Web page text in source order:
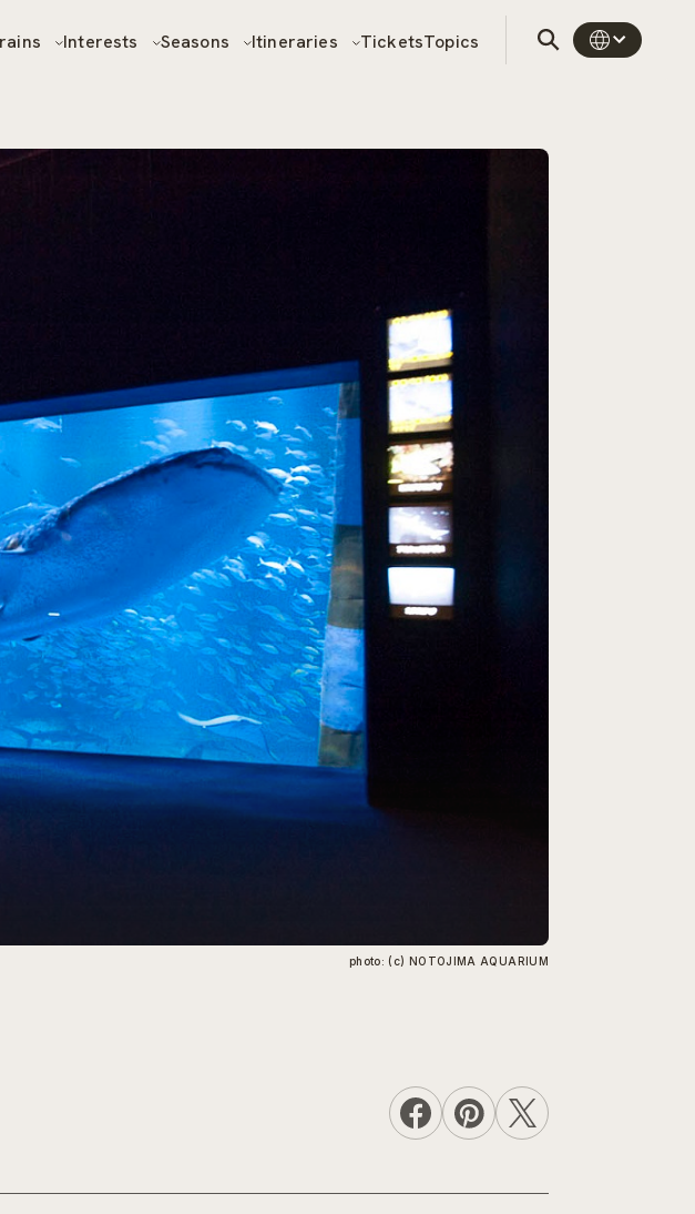
Interests Seasons Itineraries TicketsTopics
photo: (c) NOTOJIMA AQUARIUM